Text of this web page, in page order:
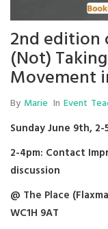
2nd edition
(Not)
Movement
By Marie In Event
Sunday June 9th, 2-
2-4pm: Contact
discussion
@ The Place
WC1H 9AT